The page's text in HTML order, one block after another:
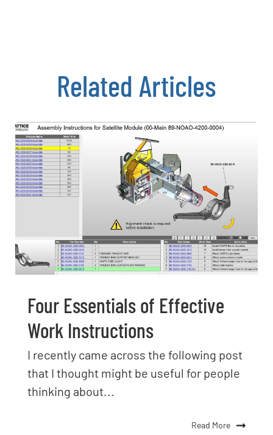
Related Articles
Four Essentials of Effective
Work Instructions
I recently came across the following post
that I thought might be useful for people
thinking about...
Read More